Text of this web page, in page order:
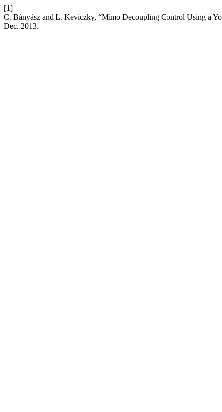
[1]
C. Bányász and L. Keviczky, “Mimo Decoupling Control Using a
Dec. 2013.